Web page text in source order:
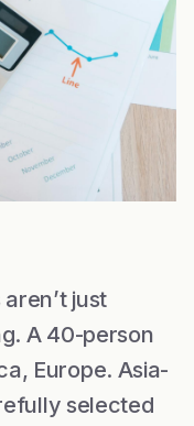
just
A 40-person
Europe. Asia-
selected